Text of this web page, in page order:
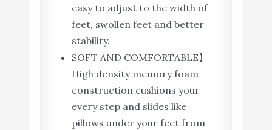
easy to adjust to the width of
feet, swollen feet and better
stability.
SOFT AND COMFORTABLE】
High density memory foam
construction cushions your
every step and slides like
pillows under your feet from